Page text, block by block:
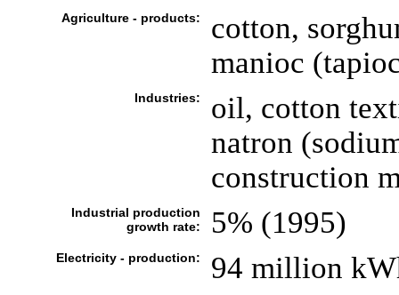
Agriculture - products:
cotton,
manioc
Industries:
oil, cotton
natron
construction
Industrial production
growth rate:
5% (1995)
Electricity - production: 94 million